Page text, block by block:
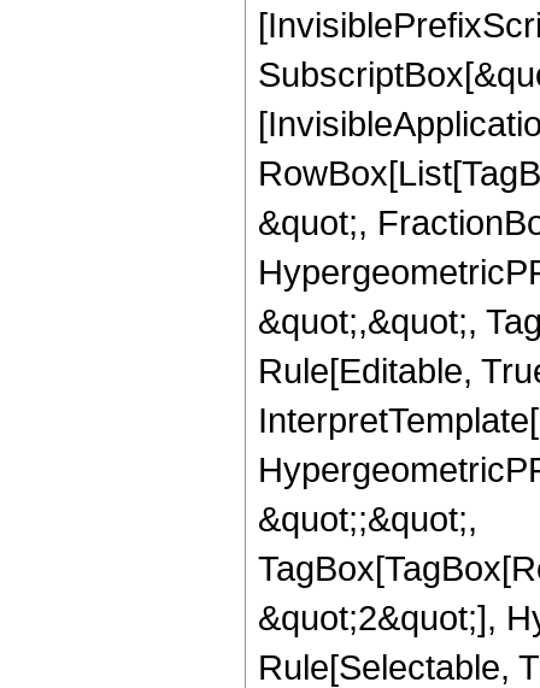
&quot;,
&quot;,&quot;,
Rule[Editable,
&quot;;&quot;,
&quot;2&quot;],
Rule[Selectable,